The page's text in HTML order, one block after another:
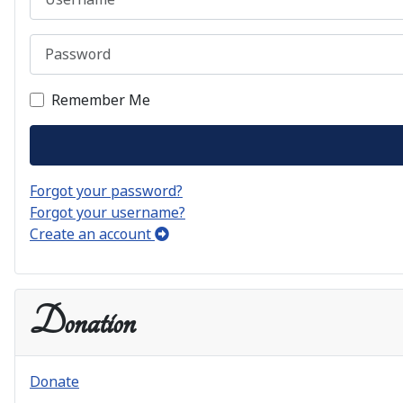
Password
Remember Me
Forgot your password?
Forgot your username?
Create an account
Donation
Donate